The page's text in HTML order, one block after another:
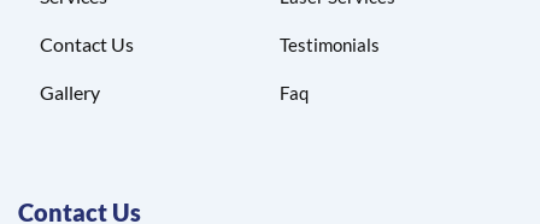
Contact Us
Gallery
Testimonials
Faq
Contact Us